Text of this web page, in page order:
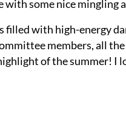
some nice mingling
filled with high-energy
members, all
of the summer! I